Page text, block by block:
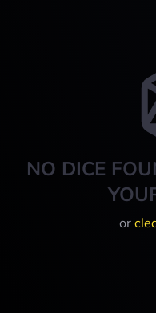
NO DICE
or